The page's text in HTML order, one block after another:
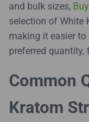
and bulk sizes,
selection of White
making it easier
preferred quantity,
Common
Kratom